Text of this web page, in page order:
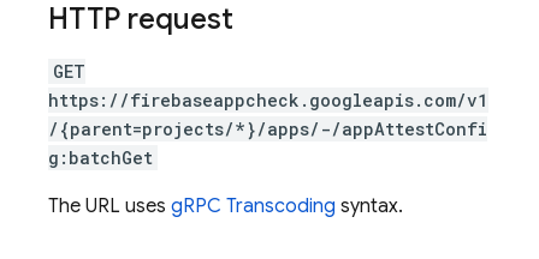
HTTP request
GET
https://firebaseappcheck.googleapis.com/v1
/{parent=projects/*}/apps/-/appAttestConfi
g:batchGet
The URL uses gRPC Transcoding syntax.